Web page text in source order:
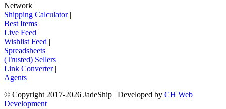
Network |
Shipping Calculator|
Best Items |
Live Feed |
Wishlist Feed |
Spreadsheets |
(Trusted) Sellers |
Link Converter|
Agents
© Copyright 2017-2026 JadeShip | Developed by CH Web
Development